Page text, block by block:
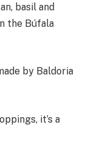
basil and
the Búfala
by Baldoria
it’s a